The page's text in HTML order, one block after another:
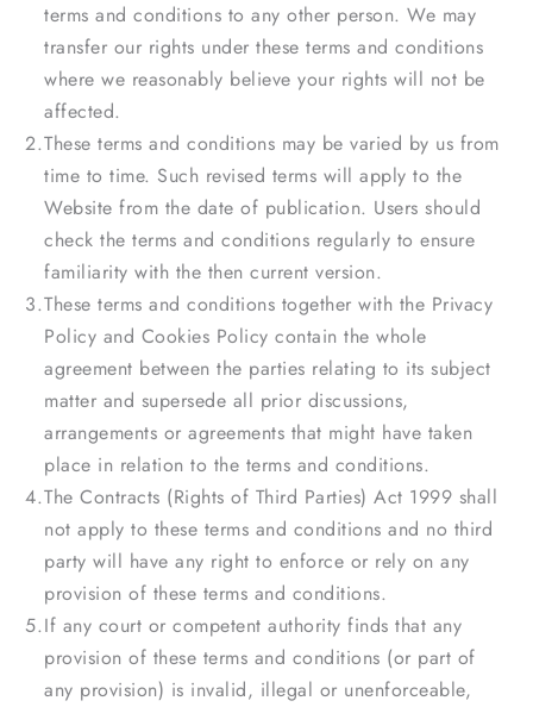
terms and conditions to any other person. We may
transfer our rights under these terms and conditions
where we reasonably believe your rights will not be
affected.
These terms and conditions may be varied by us from
time to time. Such revised terms will apply to the
Website from the date of publication. Users should
check the terms and conditions regularly to ensure
familiarity with the then current version.
These terms and conditions together with the Privacy
Policy and Cookies Policy contain the whole
agreement between the parties relating to its subject
matter and supersede all prior discussions,
arrangements or agreements that might have taken
place in relation to the terms and conditions.
The Contracts (Rights of Third Parties) Act 1999 shall
not apply to these terms and conditions and no third
party will have any right to enforce or rely on any
provision of these terms and conditions.
If any court or competent authority finds that any
provision of these terms and conditions (or part of
any provision) is invalid, illegal or unenforceable,